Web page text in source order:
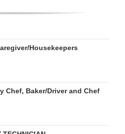
Housekeepers
Chef, Baker/Driver and Chef